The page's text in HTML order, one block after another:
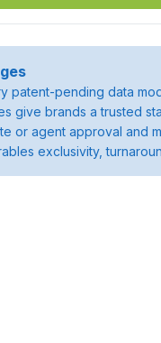
patent-pending data
give brands a trusted
or agent approval and
exclusivity,